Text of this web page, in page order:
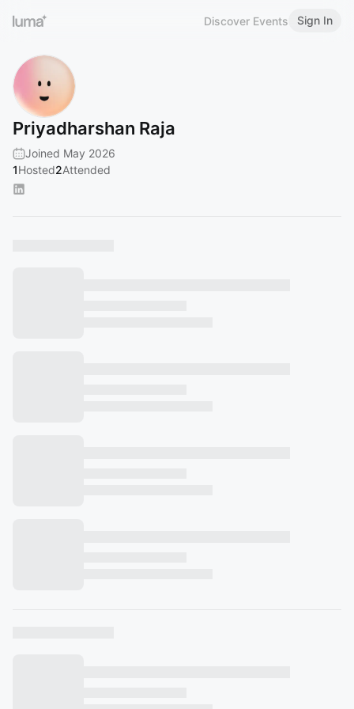
Discover Events Sign In
Priyadharshan Raja
Joined May 2026
1Hosted2Attended